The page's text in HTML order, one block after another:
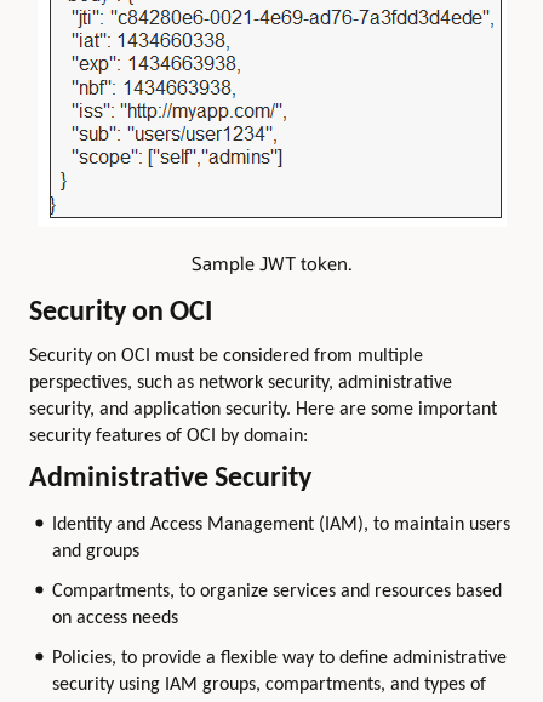
Sample JWT token.
Security on OCI
Security on OCI must be considered from multiple
perspectives, such as network security, administrative
security, and application security. Here are some important
security features of OCI by domain:
Administrative Security
Identity and Access Management (IAM), to maintain users
and groups
Compartments, to organize services and resources based
on access needs
Policies, to provide a flexible way to define administrative
security using IAM groups, compartments, and types of